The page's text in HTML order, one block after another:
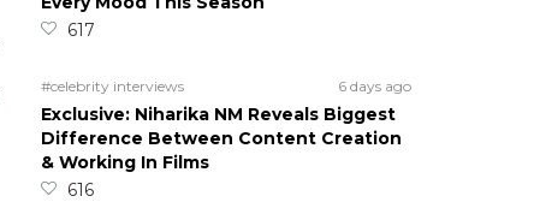
617
#celebrity interviews 6 days ago
Exclusive: Niharika NM Reveals Biggest
Difference Between Content Creation
& Working In Films
616